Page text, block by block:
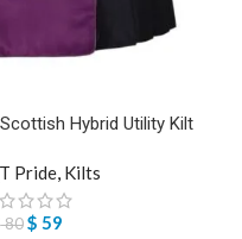
Hybrid Utility Kilt
Pride, Kilts
80 $ 59